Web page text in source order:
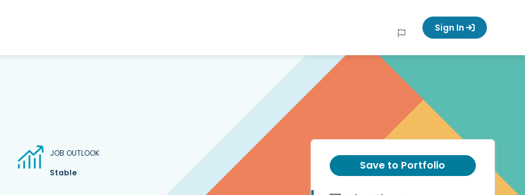
Sign In
JOB OUTLOOK
Stable
Save to Portfolio